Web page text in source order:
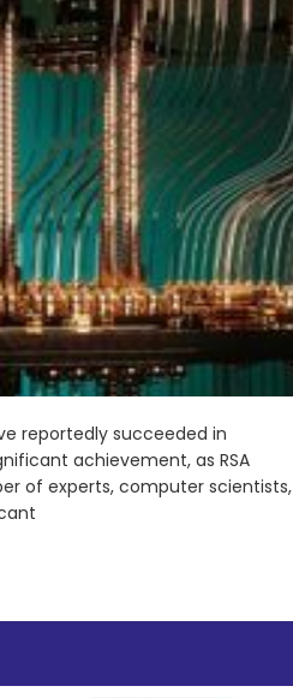
reportedly succeeded in
achievement, as RSA
of experts, computer scientists,